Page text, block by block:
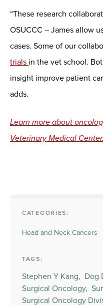
“These research
OSUCCC – James allow
cases. Some of our
trials in the vet school.
insight improve patient
adds.
Learn more about
Veterinary Medical Center.
CATEGORIES:
Head and Neck Cancers
TAGS:
Stephen Y Kang, Dog
Surgical Oncology,
Surgical Oncology